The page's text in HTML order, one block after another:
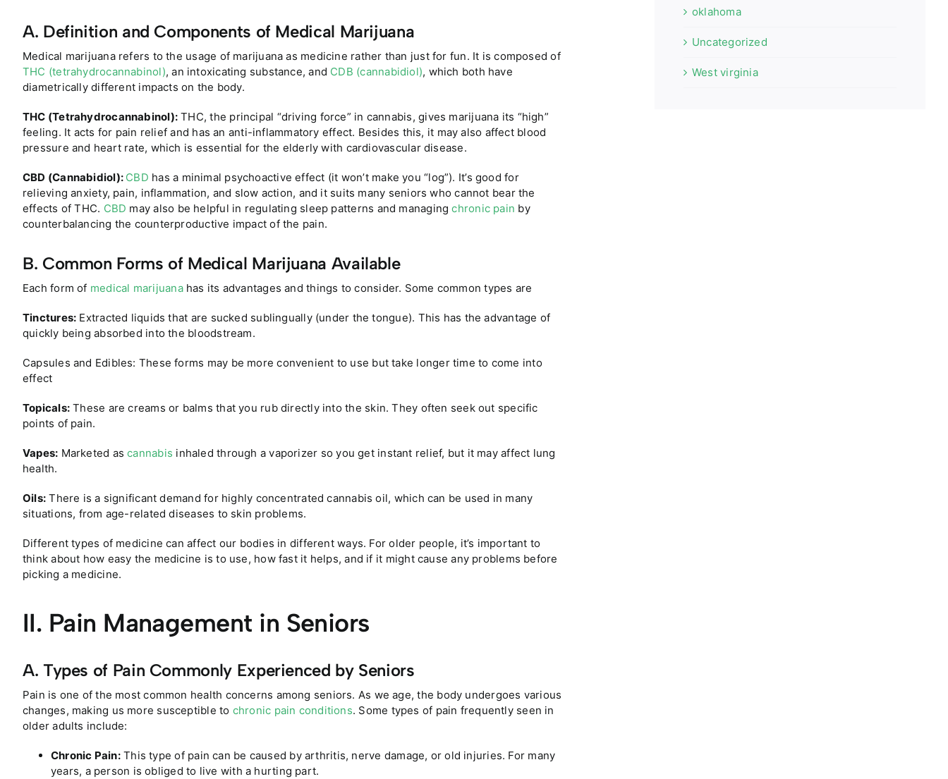
A. Definition and Components of Medical Marijuana
Medical marijuana refers to the usage of marijuana as medicine rather than just for fun. It is composed of
THC (tetrahydrocannabinol), an intoxicating substance, and CDB (cannabidiol), which both have
diametrically different impacts on the body.
THC (Tetrahydrocannabinol): THC, the principal “driving force” in cannabis, gives marijuana its “high”
feeling. It acts for pain relief and has an anti-inflammatory effect. Besides this, it may also affect blood
pressure and heart rate, which is essential for the elderly with cardiovascular disease.
CBD (Cannabidiol): CBD has a minimal psychoactive effect (it won’t make you “log”). It’s good for
relieving anxiety, pain, inflammation, and slow action, and it suits many seniors who cannot bear the
effects of THC. CBD may also be helpful in regulating sleep patterns and managingchronic pain by
counterbalancing the counterproductive impact of the pain.
B. Common Forms of Medical Marijuana Available
Each form of medical marijuanahas its advantages and things to consider. Some common types are
Tinctures: Extracted liquids that are sucked sublingually (under the tongue). This has the advantage of
quickly being absorbed into the bloodstream.
Capsules and Edibles: These forms may be more convenient to use but take longer time to come into
effect
Topicals: These are creams or balms that you rub directly into the skin. They often seek out specific
points of pain.
Vapes: Marketed ascannabis inhaled through a vaporizer so you get instant relief, but it may affect lung
health.
Oils: There is a significant demand for highly concentrated cannabis oil, which can be used in many
situations, from age-related diseases to skin problems.
Different types of medicine can affect our bodies in different ways. For older people, it’s important to
think about how easy the medicine is to use, how fast it helps, and if it might cause any problems before
picking a medicine.
II. Pain Management in Seniors
A. Types of Pain Commonly Experienced by Seniors
Pain is one of the most common health concerns among seniors. As we age, the body undergoes various
changes, making us more susceptible to chronic pain conditions. Some types of pain frequently seen in
older adults include:
Chronic Pain:This type of pain can be caused by arthritis, nerve damage, or old injuries. For many
years, a person is obliged to live with a hurting part.
oklahoma
Uncategorized
West virginia